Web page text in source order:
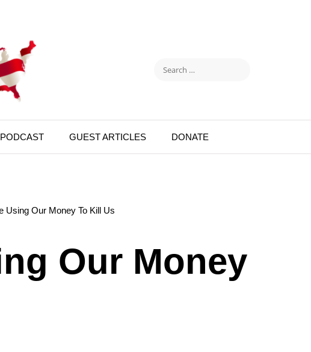
GUEST ARTICLES DONATE
Using Our Money To Kill Us
Our Money